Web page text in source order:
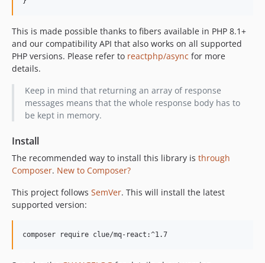
This is made possible thanks to fibers available in PHP 8.1+
and our compatibility API that also works on all supported
PHP versions. Please refer to reactphp/async for more
details.
Keep in mind that returning an array of response
messages means that the whole response body has to
be kept in memory.
Install
The recommended way to install this library is through
Composer. New to Composer?
This project follows SemVer. This will install the latest
supported version:
composer require clue/mq-react:^1.7